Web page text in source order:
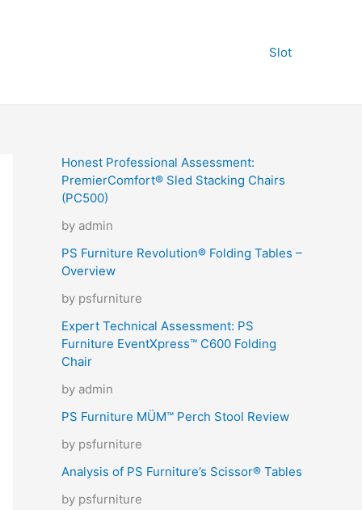
Slot
Honest Professional Assessment:
PremierComfort® Sled Stacking Chairs
(PC500)
by admin
PS Furniture Revolution® Folding Tables –
Overview
by psfurniture
Expert Technical Assessment: PS
Furniture EventXpress™ C600 Folding
Chair
by admin
PS Furniture MÜM™ Perch Stool Review
by psfurniture
Analysis of PS Furniture’s Scissor® Tables
by psfurniture